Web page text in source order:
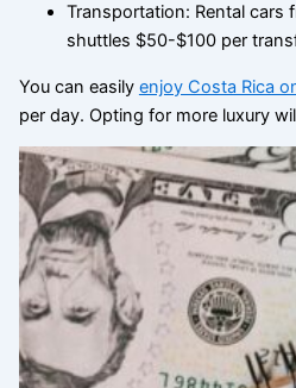
Transportation: Rental cars
shuttles $50-$100 per
You can easily enjoy Costa Rica
per day. Opting for more luxury